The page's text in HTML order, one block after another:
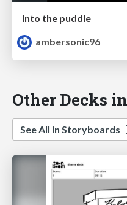
Into the puddle
ambersonic96
Other Decks
See All in Storyboards